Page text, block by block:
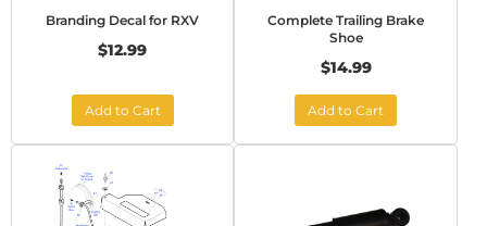
Branding Decal for RXV
$12.99
Add to Cart
Complete Trailing Brake
Shoe
$14.99
Add to Cart